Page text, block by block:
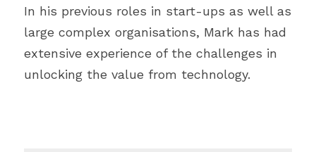
In his previous roles in start-ups as well as
large complex organisations, Mark has had
extensive experience of the challenges in
unlocking the value from technology.